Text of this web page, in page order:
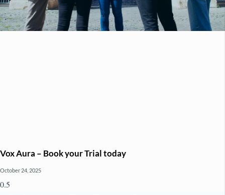
Vox Aura – Book your Trial today
October 24, 2025